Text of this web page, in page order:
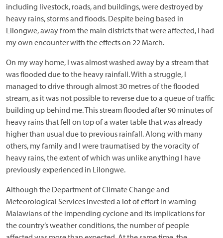
including livestock, roads, and buildings, were destroyed by
heavy rains, storms and floods. Despite being based in
Lilongwe, away from the main districts that were affected, I had
my own encounter with the effects on 22 March.
On my way home, I was almost washed away by a stream that
was flooded due to the heavy rainfall. With a struggle, I
managed to drive through almost 30 metres of the flooded
stream, as it was not possible to reverse due to a queue of traffic
building up behind me. This stream flooded after 90 minutes of
heavy rains that fell on top of a water table that was already
higher than usual due to previous rainfall. Along with many
others, my family and I were traumatised by the voracity of
heavy rains, the extent of which was unlike anything I have
previously experienced in Lilongwe.
Although the Department of Climate Change and
Meteorological Services invested a lot of effort in warning
Malawians of the impending cyclone and its implications for
the country’s weather conditions, the number of people